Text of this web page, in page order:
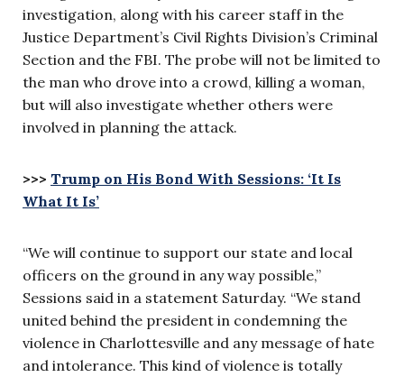
investigation, along with his career staff in the
Justice Department’s Civil Rights Division’s Criminal
Section and the FBI. The probe will not be limited to
the man who drove into a crowd, killing a woman,
but will also investigate whether others were
involved in planning the attack.
>>> Trump on His Bond With Sessions: ‘It Is
What It Is’
“We will continue to support our state and local
officers on the ground in any way possible,”
Sessions said in a statement Saturday. “We stand
united behind the president in condemning the
violence in Charlottesville and any message of hate
and intolerance. This kind of violence is totally